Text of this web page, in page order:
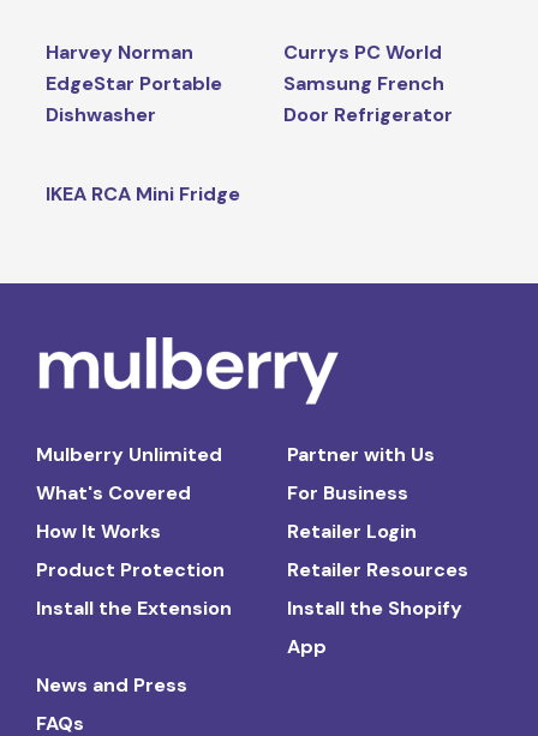
Harvey Norman
EdgeStar Portable
Dishwasher
Currys PC World
Samsung French
Door Refrigerator
IKEA RCA Mini Fridge
Mulberry Unlimited
What's Covered
How It Works
Product Protection
Install the Extension
Partner with Us
For Business
Retailer Login
Retailer Resources
Install the Shopify
App
News and Press
FAQs